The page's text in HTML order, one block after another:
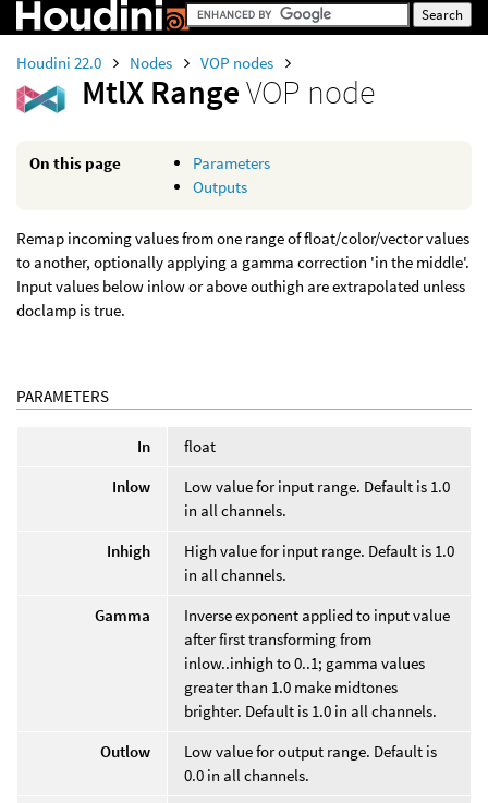
Houdini 22.0 Nodes VOP nodes
MtlX RangeVOP node
On this page
Parameters
Outputs
Remap incoming values from one range of float/color/vector values
to another, optionally applying a gamma correction 'in the middle'.
Input values below inlow or above outhigh are extrapolated unless
doclamp is true.
PARAMETERS
In
float
Inlow
Low value for input range. Default is 1.0
in all channels.
Inhigh
High value for input range. Default is 1.0
in all channels.
Gamma
Inverse exponent applied to input value
after first transforming from
inlow..inhigh to 0..1; gamma values
greater than 1.0 make midtones
brighter. Default is 1.0 in all channels.
Outlow
Low value for output range. Default is
0.0 in all channels.